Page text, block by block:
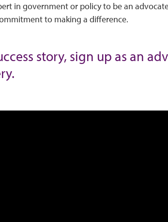
in government or policy to be an
to making a difference.
story, sign up as an